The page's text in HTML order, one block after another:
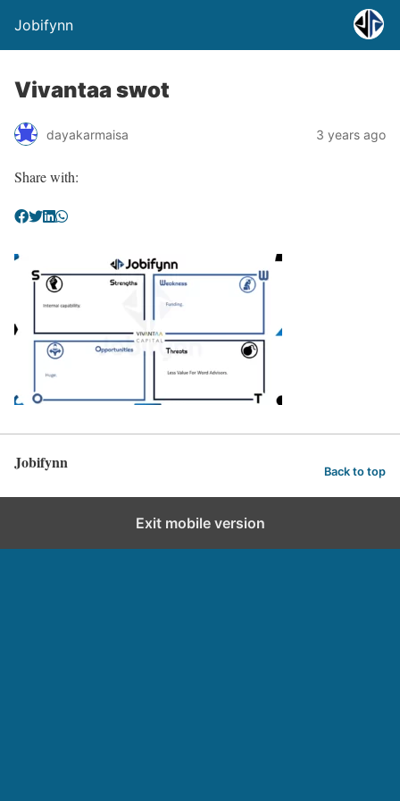
Jobifynn
Vivantaa swot
dayakarmaisa 3 years ago
Share with:
Jobifynn Back to top
Exit mobile version